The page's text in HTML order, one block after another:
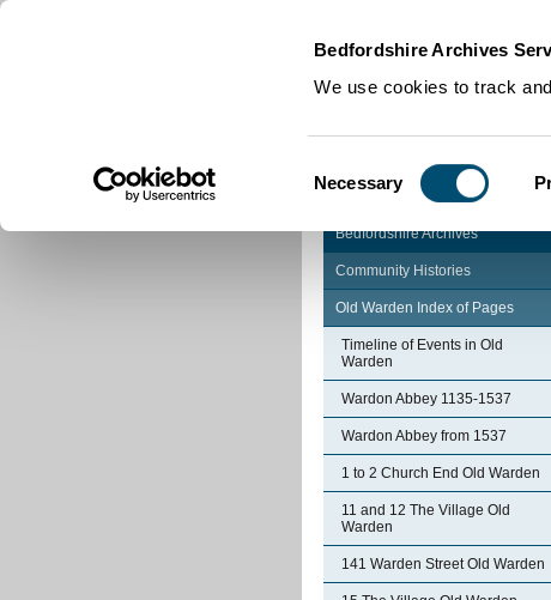
Bedfordshire Archives
We use cookies to track
Selection
Necessary
Bedfordshire Archives
Community Histories
Old Warden Index of Pages
Timeline of Events in Old
Warden
Wardon Abbey 1135-1537
Wardon Abbey from 1537
1 to 2 Church End Old Warden
11 and 12 The Village Old
Warden
141 Warden Street Old Warden